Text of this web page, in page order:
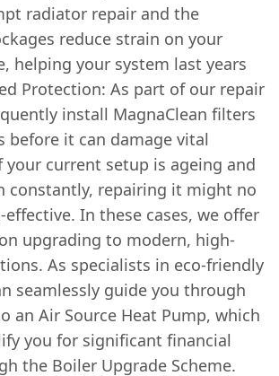
radiator repair and the
reduce strain on your
helping your system last years
Protection: As part of our repair
install MagnaClean filters
before it can damage vital
your current setup is ageing and
constantly, repairing it might no
In these cases, we offer
upgrading to modern, high-
As specialists in eco-friendly
seamlessly guide you through
an Air Source Heat Pump, which
you for significant financial
the Boiler Upgrade Scheme.